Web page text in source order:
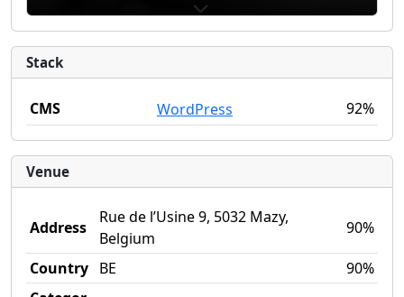
Stack
CMS WordPress 92%
Venue
Address
Rue de l’Usine 9, 5032 Mazy,
Belgium
90%
Country BE
90%